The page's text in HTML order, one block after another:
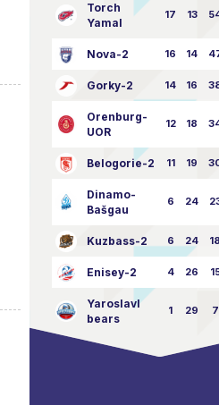
Torch
Yamal
17 13
Nova-2 16 14
Gorky-2 14 16
Orenburg-
UOR
12 18
Belogorie-2 11 19
Dinamo-
Bašgau
6 24
Kuzbass-2 6 24 18
Enisey-2 4 26
Yaroslavl
bears
1 29 7